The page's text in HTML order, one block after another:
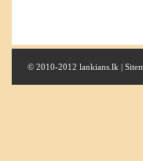
© 2010-2012 lankians.lk |